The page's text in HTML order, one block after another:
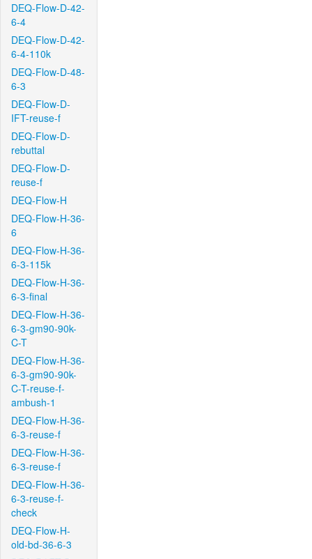
DEQ-Flow-D-42-
6-4
DEQ-Flow-D-42-
6-4-110k
DEQ-Flow-D-48-
6-3
DEQ-Flow-D-
IFT-reuse-f
DEQ-Flow-D-
rebuttal
DEQ-Flow-D-
reuse-f
DEQ-Flow-H
DEQ-Flow-H-36-
6
DEQ-Flow-H-36-
6-3-115k
DEQ-Flow-H-36-
6-3-final
DEQ-Flow-H-36-
6-3-gm90-90k-
C-T
DEQ-Flow-H-36-
6-3-gm90-90k-
C-T-reuse-f-
ambush-1
DEQ-Flow-H-36-
6-3-reuse-f
DEQ-Flow-H-36-
6-3-reuse-f
DEQ-Flow-H-36-
6-3-reuse-f-
check
DEQ-Flow-H-
old-bd-36-6-3